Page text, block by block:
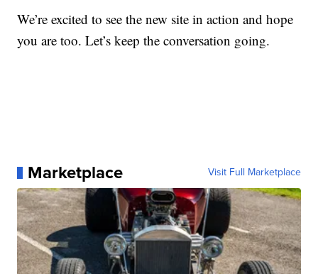
We’re excited to see the new site in action and hope
you are too. Let’s keep the conversation going.
Marketplace Visit Full Marketplace